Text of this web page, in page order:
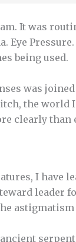
It was
Eye
being used.
was
the world
clearly than
I have
leader